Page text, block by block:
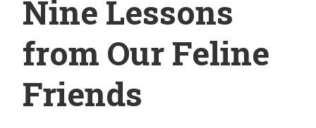
Nine Lessons
from Our Feline
Friends